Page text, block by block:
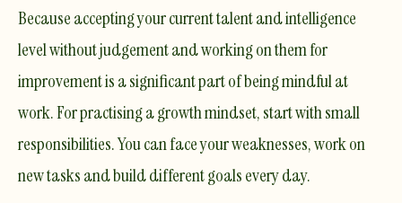
Because accepting your current talent and intelligence
level without judgement and working on them for
improvement is a significant part of being mindful at
work. For practising a growth mindset, start with small
responsibilities. You can face your weaknesses, work on
new tasks and build different goals every day.